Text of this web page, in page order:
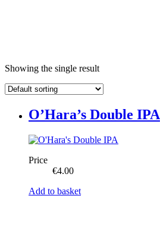
Showing the single result
O’Hara’s Double IPA
Price
€4.00
Add to basket